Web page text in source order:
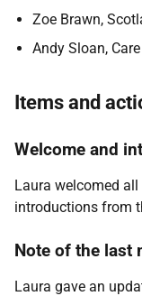
Zoe Brawn,
Andy Sloan,
Items and
Welcome and
Laura welcomed
introductions from
Note of the last
Laura gave an